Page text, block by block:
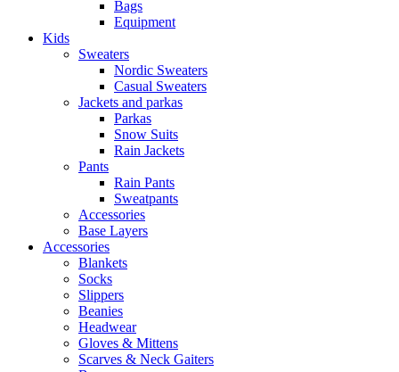
Bags
Equipment
Kids
Sweaters
Nordic Sweaters
Casual Sweaters
Jackets and parkas
Parkas
Snow Suits
Rain Jackets
Pants
Rain Pants
Sweatpants
Accessories
Base Layers
Accessories
Blankets
Socks
Slippers
Beanies
Headwear
Gloves & Mittens
Scarves & Neck Gaiters